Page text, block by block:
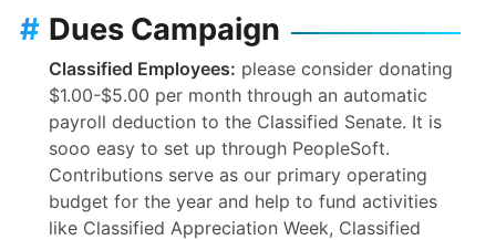
document that states “I am not a current
student” or “I do not have one.”
questions or issues:eparrill@sdccd.edu
Dues Campaign
#
Classified Employees: please consider donating
$1.00-$5.00 per month through an automatic
payroll deduction to the Classified Senate. It is
sooo easy to set up through PeopleSoft.
Contributions serve as our primary operating
budget for the year and help to fund activities
like Classified Appreciation Week, Classified